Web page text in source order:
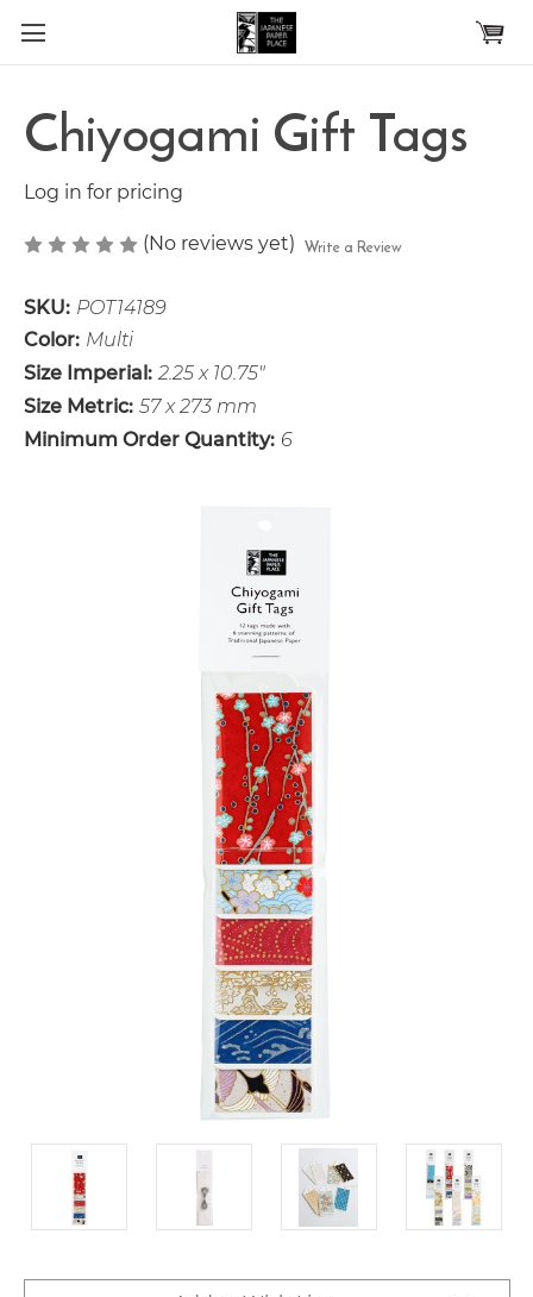
Skip to main content
Chiyogami Gift Tags
Log in for pricing
(No reviews yet) Write a Review
SKU: POT14189
Color: Multi
Size Imperial: 2.25 x 10.75"
Size Metric: 57 x 273 mm
Minimum Order Quantity: 6